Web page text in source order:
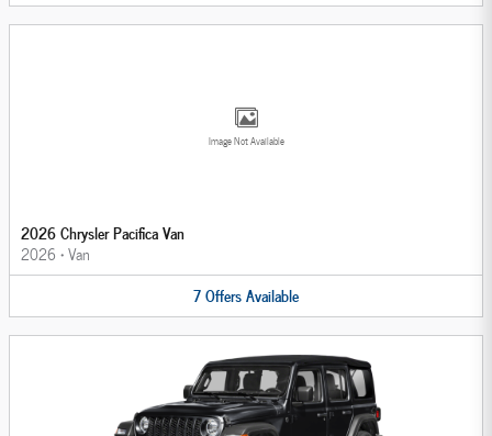
Image Not Available
2026 Chrysler Pacifica Van
2026 •Van
7OffersAvailable